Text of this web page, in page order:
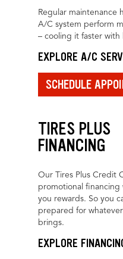
Regular maintenance
A/C system perform
– cooling it faster with
EXPLORE A/C
SCHEDULE
TIRES PLUS
FINANCING
Our Tires Plus Credit
promotional financing
you rewards. So you
prepared for
brings.
EXPLORE